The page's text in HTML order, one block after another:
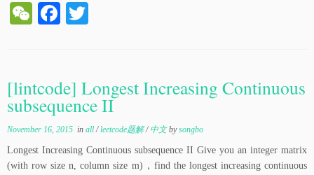
W
ha
t
Fa
ok r
[lintcode] Longest Increasing Continuous
subsequence II
November 16, 2015 in all/leetcode题解/ 中文bysongbo
Longest Increasing Continuous subsequence II Give you an integer matrix
(with row size n, column size m)，find the longest increasing continuous